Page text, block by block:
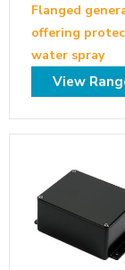
Flanged
offering
water spray
View